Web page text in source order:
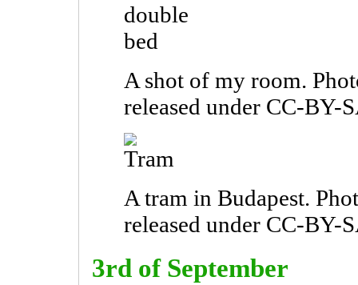
A shot of my room.
released under CC-BY-
A tram in Budapest.
released under CC-BY-
3rd of September